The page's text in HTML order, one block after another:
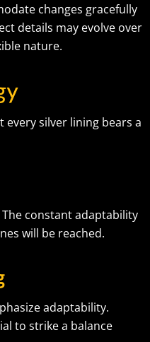
changes gracefully
details may evolve over
nature.
silver lining bears a
constant adaptability
will be reached.
adaptability.
to strike a balance